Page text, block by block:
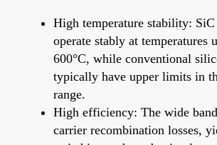
High temperature stability: SiC
operate stably at temperatures
600°C, while conventional
typically have upper limits in
range.
High efficiency: The wide
carrier recombination losses,